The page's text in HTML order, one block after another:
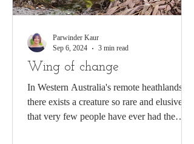
Wing of change
In Western Australia's remote heathlands,
there exists a creature so rare and elusive,
that very few people have ever had the
Parwinder Kaur
Sep 6, 2024
3 min read